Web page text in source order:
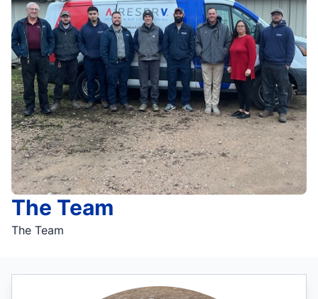
The Team
The Team